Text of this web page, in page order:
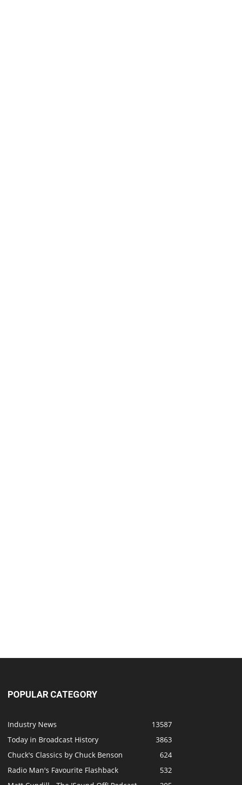
POPULAR CATEGORY
Industry News
13587
Today in Broadcast History
3863
Chuck's Classics by Chuck Benson
624
Radio Man's Favourite Flashback
532